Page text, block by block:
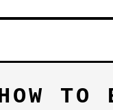
TO